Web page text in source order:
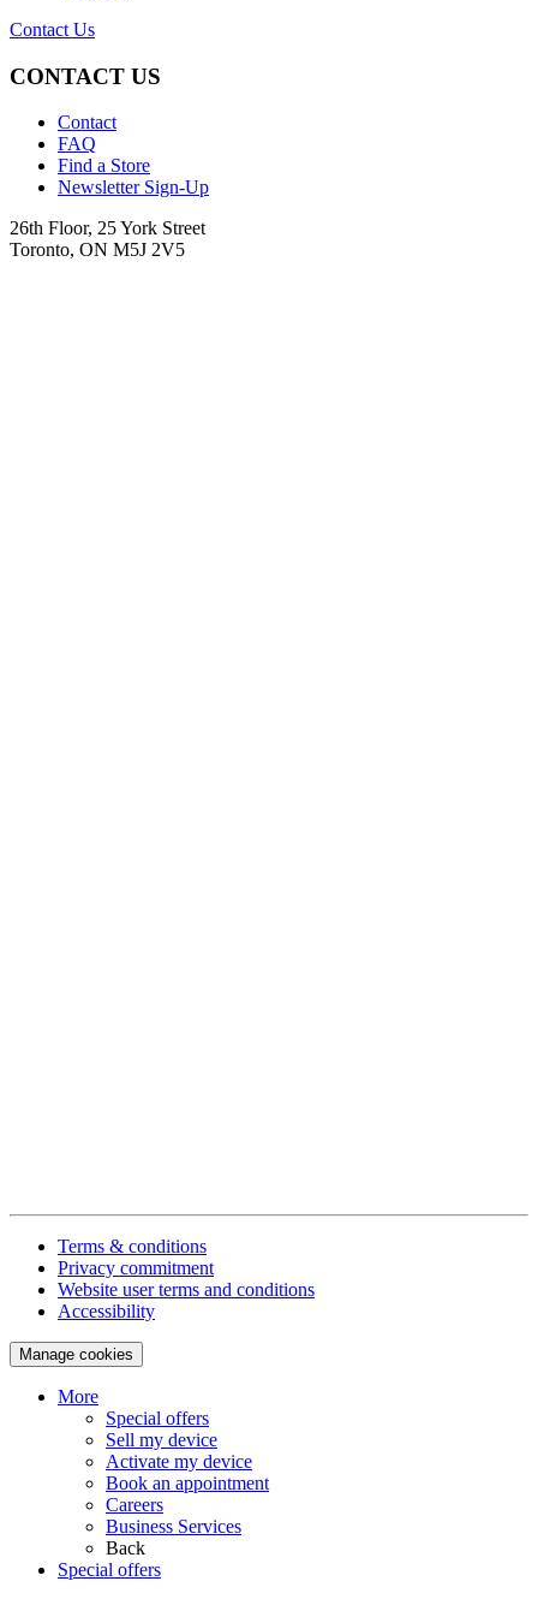
Contact Us
CONTACT US
Contact
FAQ
Find a Store
Newsletter Sign-Up
26th Floor, 25 York Street
Toronto, ON M5J 2V5
Terms & conditions
Privacy commitment
Website user terms and conditions
Accessibility
Manage cookies
More
Special offers
Sell my device
Activate my device
Book an appointment
Careers
Business Services
Back
Special offers